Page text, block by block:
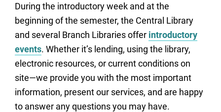
During the introductory week and at the
beginning of the semester, the Central Library
and several Branch Libraries offer introductory
events. Whether it’s lending, using the library,
electronic resources, or current conditions on
site—we provide you with the most important
information, present our services, and are happy
to answer any questions you may have.